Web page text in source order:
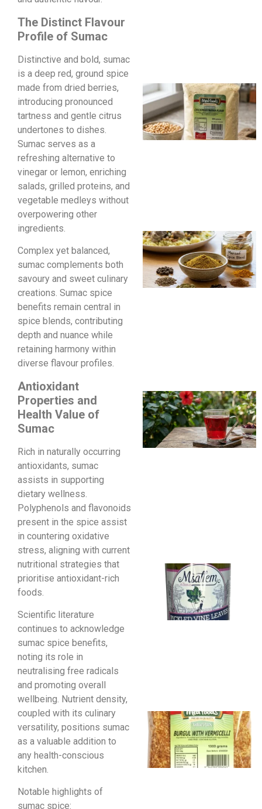
The Distinct Flavour
Profile of Sumac
Distinctive and bold, sumac
is a deep red, ground spice
made from dried berries,
introducing pronounced
tartness and gentle citrus
undertones to dishes.
Sumac serves as a
refreshing alternative to
vinegar or lemon, enriching
salads, grilled proteins, and
vegetable medleys without
overpowering other
ingredients.
Complex yet balanced,
sumac complements both
savoury and sweet culinary
creations. Sumac spice
benefits remain central in
spice blends, contributing
depth and nuance while
retaining harmony within
diverse flavour profiles.
Antioxidant
Properties and
Health Value of
Sumac
Rich in naturally occurring
antioxidants, sumac
assists in supporting
dietary wellness.
Polyphenols and flavonoids
present in the spice assist
in countering oxidative
stress, aligning with current
nutritional strategies that
prioritise antioxidant-rich
foods.
Scientific literature
continues to acknowledge
sumac spice benefits,
noting its role in
neutralising free radicals
and promoting overall
wellbeing. Nutrient density,
coupled with its culinary
versatility, positions sumac
as a valuable addition to
any health-conscious
kitchen.
Notable highlights of
sumac spice: